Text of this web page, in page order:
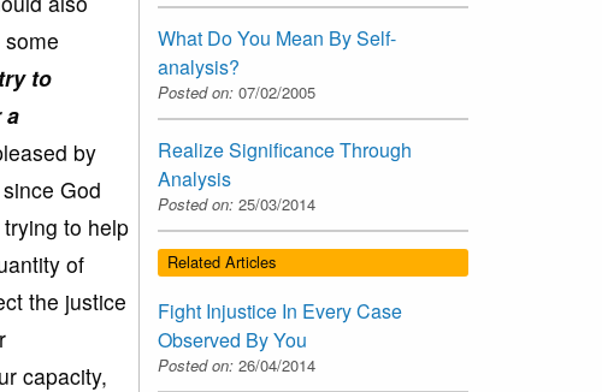
to
a
by
God
to help
of
the justice
capacity,
What Do You Mean By Self-
analysis?
Posted on: 07/02/2005
Realize Significance Through
Analysis
Posted on: 25/03/2014
Related Articles
Fight Injustice In Every Case
Observed By You
Posted on: 26/04/2014